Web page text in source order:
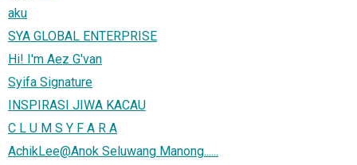
aku
SYA GLOBAL ENTERPRISE
Hi! I'm Aez G'van
Syifa Signature
INSPIRASI JIWA KACAU
C L U M S Y F A R A
AchikLee@Anok Seluwang Manong......